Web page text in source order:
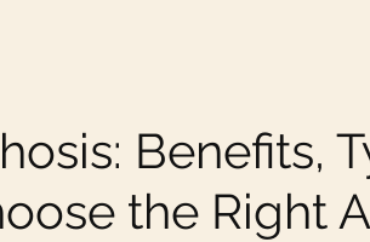
Benefits,
the Right